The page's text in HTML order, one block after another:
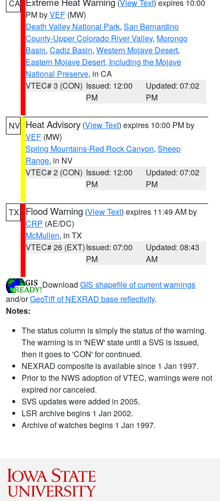
CA (View Text) expires 10:00
PM byVEF (MW)
Death Valley National Park, San Bernardino
County-Upper Colorado River Valley, Morongo
Basin, Cadiz Basin, Western Mojave Desert,
Eastern Mojave Desert, Including the Mojave
National Preserve, in CA
VTEC# 3 (CON) Issued: 12:00
PM
Updated: 07:02
PM
NV Heat Advisory (View Text) expires 10:00 PM by
VEF (MW)
Spring Mountains-Red Rock Canyon, Sheep
Range, in NV
VTEC# 2 (CON) Issued: 12:00
PM
Updated: 07:02
PM
TX Flood Warning (View Text) expires 11:49 AM by
CRP (AE/DC)
McMullen, in TX
VTEC# 26 (EXT)Issued: 07:00
PM
Updated: 08:43
AM
Download GIS shapefile of current warnings
and/orGeoTiff of NEXRAD base reflectivity.
Notes:
The status column is simply the status of the warning.
The warning is in 'NEW' state until a SVS is issued,
then it goes to 'CON' for continued.
NEXRAD composite is available since 1 Jan 1997.
Prior to the NWS adoption of VTEC, warnings were not
expired nor canceled.
SVS updates were added in 2005.
LSR archive begins 1 Jan 2002.
Archive of watches begins 1 Jan 1997.